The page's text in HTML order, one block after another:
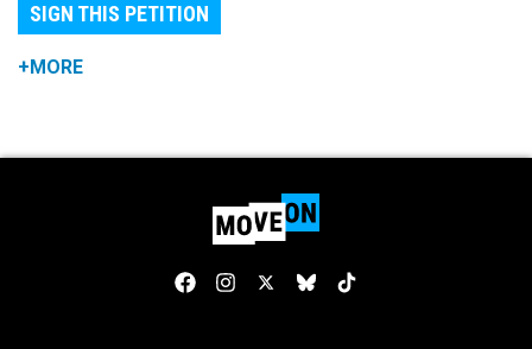
SIGN THIS PETITION
+MORE